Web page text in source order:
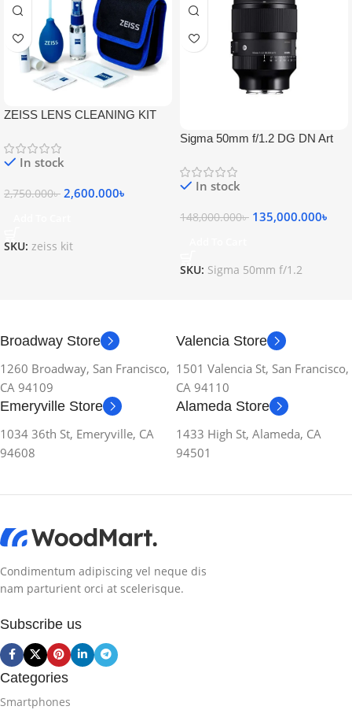
ZEISS LENS CLEANING KIT
In stock
2,750.000৳ 2,600.000৳
SKU: zeiss kit
Sigma 50mm f/1.2 DG DN Art
In stock
148,000.000৳ 135,000.000৳
SKU: Sigma 50mm f/1.2
Broadway Store
1260 Broadway, San Francisco,
CA 94109
Valencia Store
1501 Valencia St, San Francisco,
CA 94110
Emeryville Store
1034 36th St, Emeryville, CA
94608
Alameda Store
1433 High St, Alameda, CA
94501
Condimentum adipiscing vel neque dis
nam parturient orci at scelerisque.
Subscribe us
Categories
Smartphones